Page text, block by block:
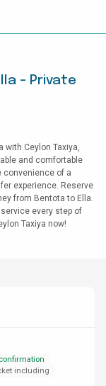
- Private
with Ceylon Taxiya,
and comfortable
convenience of a
experience. Reserve
from Bentota to Ella.
every step of
Taxiya now!
including